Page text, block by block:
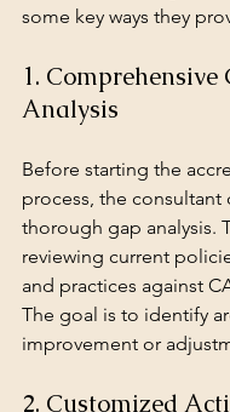
some key ways they
1. Comprehensive
Analysis
Before starting the
process, the consultant
thorough gap analysis.
reviewing current
and practices against
The goal is to identify
improvement or
2. Customized